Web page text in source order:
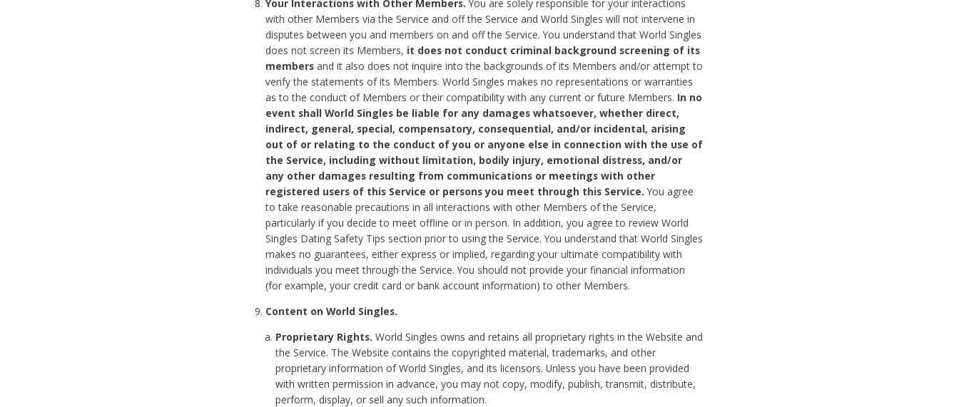
Your Interactions with Other Members. You are solely responsible for your interactions
with other Members via the Service and off the Service and World Singles will not intervene in
disputes between you and members on and off the Service. You understand that World Singles
does not screen its Members, it does not conduct criminal background screening of its
members and it also does not inquire into the backgrounds of its Members and/or attempt to
verify the statements of its Members. World Singles makes no representations or warranties
as to the conduct of Members or their compatibility with any current or future Members. In no
event shall World Singles be liable for any damages whatsoever, whether direct,
indirect, general, special, compensatory, consequential, and/or incidental, arising
out of or relating to the conduct of you or anyone else in connection with the use of
the Service, including without limitation, bodily injury, emotional distress, and/or
any other damages resulting from communications or meetings with other
registered users of this Service or persons you meet through this Service. You agree
to take reasonable precautions in all interactions with other Members of the Service,
particularly if you decide to meet offline or in person. In addition, you agree to review World
Singles Dating Safety Tips section prior to using the Service. You understand that World Singles
makes no guarantees, either express or implied, regarding your ultimate compatibility with
individuals you meet through the Service. You should not provide your financial information
(for example, your credit card or bank account information) to other Members.
Content on World Singles.
Proprietary Rights.World Singles owns and retains all proprietary rights in the Website and
the Service. The Website contains the copyrighted material, trademarks, and other
proprietary information of World Singles, and its licensors. Unless you have been provided
with written permission in advance, you may not copy, modify, publish, transmit, distribute,
perform, display, or sell any such information.